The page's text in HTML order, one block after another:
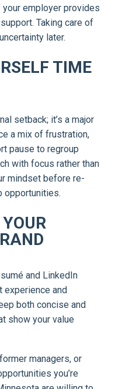
employer provides
Taking care of
later.
TIME
setback; it’s a major
a mix of frustration,
pause to regroup
with focus rather than
mindset before re-
opportunities.
and LinkedIn
experience and
both concise and
show your value
managers, or
you’re